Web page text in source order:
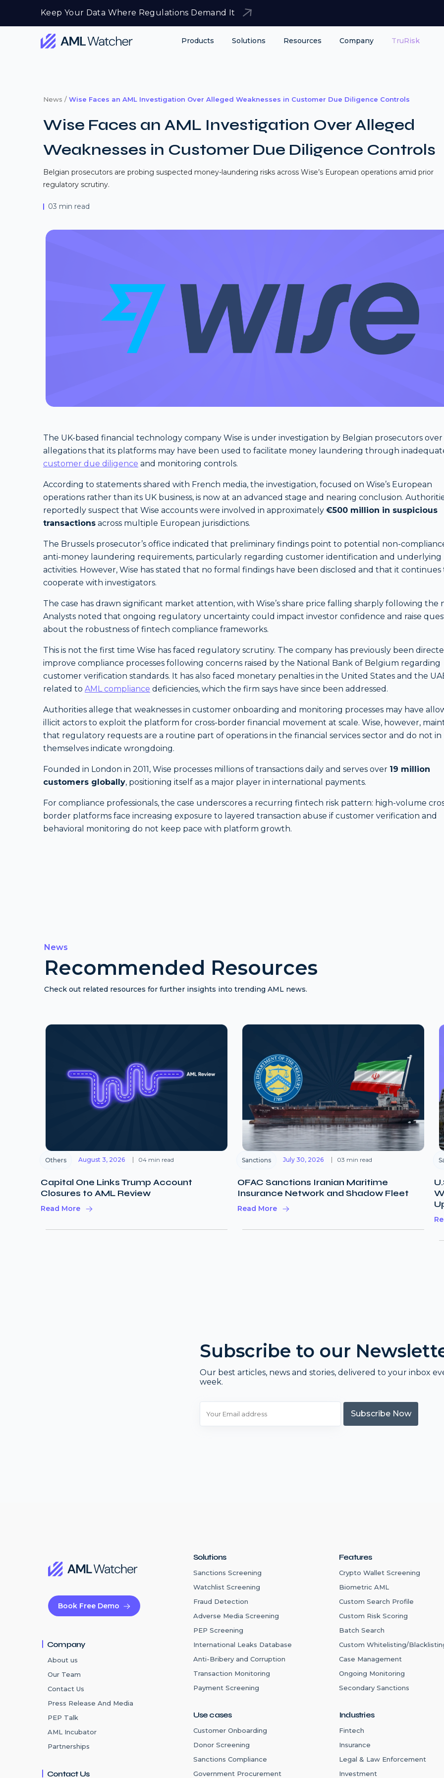
Keep Your Data Where Regulations Demand It
Products Solutions Resources Company TruRisk
content
News / Wise Faces an AML Investigation Over Alleged Weaknesses in Customer Due Diligence Controls
Wise Faces an AML Investigation Over Alleged
Weaknesses in Customer Due Diligence Controls
Belgian prosecutors are probing suspected money-laundering risks across Wise’s European operations amid prior
regulatory scrutiny.
03 min read
The UK-based financial technology company Wise is under investigation by Belgian prosecutors over
allegations that its platforms may have been used to facilitate money laundering through
customer due diligence and monitoring controls.
According to statements shared with French media, the investigation, focused on Wise’s European
operations rather than its UK business, is now at an advanced stage and nearing conclusion.
reportedly suspect that Wise accounts were involved in approximately €500 million in suspicious
transactions across multiple European jurisdictions.
The Brussels prosecutor’s office indicated that preliminary findings point to potential non-
anti-money laundering requirements, particularly regarding customer identification and underlying
activities. However, Wise has stated that no formal findings have been disclosed and that it continues
cooperate with investigators.
The case has drawn significant market attention, with Wise’s share price falling sharply following the
Analysts noted that ongoing regulatory uncertainty could impact investor confidence and raise
about the robustness of fintech compliance frameworks.
This is not the first time Wise has faced regulatory scrutiny. The company has previously been
improve compliance processes following concerns raised by the National Bank of Belgium regarding
customer verification standards. It has also faced monetary penalties in the United States and the
related to AML compliance deficiencies, which the firm says have since been addressed.
Authorities allege that weaknesses in customer onboarding and monitoring processes may have
illicit actors to exploit the platform for cross-border financial movement at scale. Wise, however,
that regulatory requests are a routine part of operations in the financial services sector and do not in
themselves indicate wrongdoing.
Founded in London in 2011, Wise processes millions of transactions daily and serves over 19 million
customers globally, positioning itself as a major player in international payments.
For compliance professionals, the case underscores a recurring fintech risk pattern: high-volume
border platforms face increasing exposure to layered transaction abuse if customer verification and
behavioral monitoring do not keep pace with platform growth.
News
Recommended Resources
Check out related resources for further insights into trending AML news.
Others August 3, 2026 04 min read
Capital One Links Trump Account
Closures to AML Review
Read More
Sanctions July 30, 2026 03 min read
OFAC Sanctions Iranian Maritime
Insurance Network and Shadow Fleet
Read More
Subscribe to our
Our best articles, news and stories, delivered to your inbox
week.
Subscribe Now
Book Free Demo
Company
About us
Our Team
Contact Us
Press Release And Media
PEP Talk
AML Incubator
Partnerships
Contact Us
Solutions
Sanctions Screening
Watchlist Screening
Fraud Detection
Adverse Media Screening
PEP Screening
International Leaks Database
Anti-Bribery and Corruption
Transaction Monitoring
Payment Screening
Use cases
Customer Onboarding
Donor Screening
Sanctions Compliance
Government Procurement
Features
Crypto Wallet Screening
Biometric AML
Custom Search Profile
Custom Risk Scoring
Batch Search
Custom Whitelisting/
Case Management
Ongoing Monitoring
Secondary Sanctions
Industries
Fintech
Insurance
Legal & Law Enforcement
Investment